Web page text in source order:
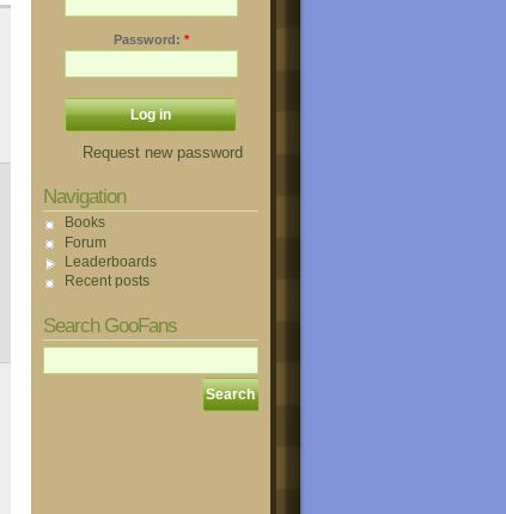
Password: *
Request new password
Navigation
Books
Forum
Leaderboards
Recent posts
Search GooFans